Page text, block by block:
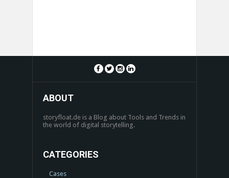
ABOUT
storyfloat.de is a Blog about Tools and Trends in
the world of digital storytelling.
CATEGORIES
Cases